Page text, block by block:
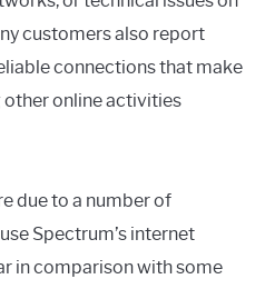
customers also report
connections that make
online activities
due to a number of
Spectrum’s internet
in comparison with some